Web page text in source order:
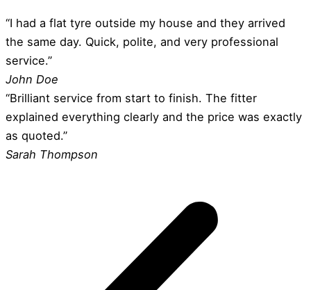
“I had a flat tyre outside my house and they arrived
the same day. Quick, polite, and very professional
service.”
John Doe
“Brilliant service from start to finish. The fitter
explained everything clearly and the price was exactly
as quoted.”
Sarah Thompson